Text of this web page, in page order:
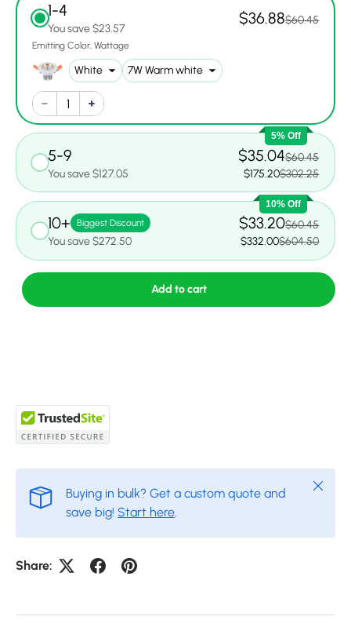
1-4
You save $23.57
$36.88$60.45
Emitting Color Wattage
5% Off
5-9
You save $127.05
$35.04$60.45
$175.20$302.25
10% Off
10+ Biggest Discount
You save $272.50
$33.20$60.45
$332.00$604.50
Add to cart
Buying in bulk? Get a custom quote and
save big! Start here
Close
Share: